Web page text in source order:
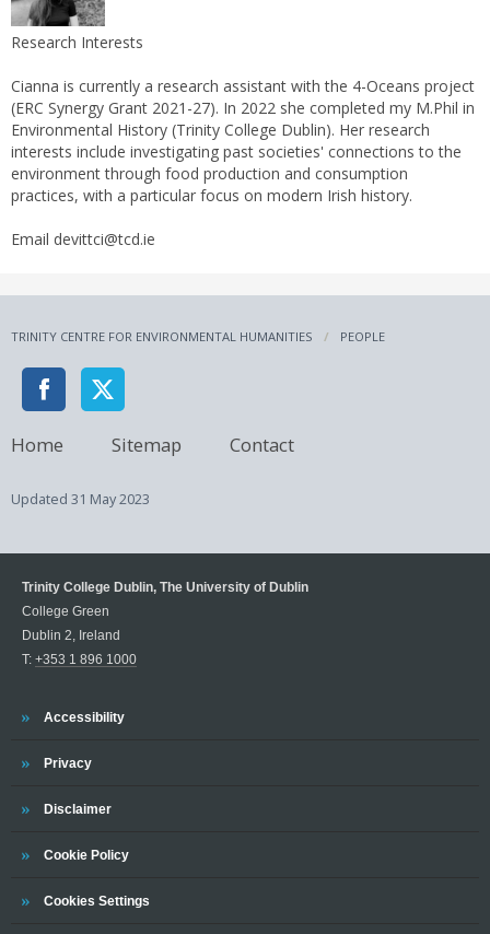
Research Interests
Cianna is currently a research assistant with the 4-Oceans project
(ERC Synergy Grant 2021-27). In 2022 she completed my M.Phil in
Environmental History (Trinity College Dublin). Her research
interests include investigating past societies' connections to the
environment through food production and consumption
practices, with a particular focus on modern Irish history.
Email devittci@tcd.ie
TRINITY CENTRE FOR ENVIRONMENTAL HUMANITIES PEOPLE
Home Sitemap Contact
Updated 31 May 2023
Trinity College Dublin, The University of Dublin
College Green
Dublin 2, Ireland
T: +353 1 896 1000
Trinity
Accessibility
Trinity
Privacy
Trinity
Disclaimer
Trinity
Cookie Policy
Cookies Settings